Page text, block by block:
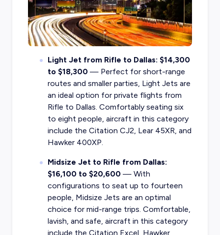
Light Jet from Rifle to Dallas: $14,300
to $18,300— Perfect for short-range
routes and smaller parties, Light Jets are
an ideal option for private flights from
Rifle to Dallas. Comfortably seating six
to eight people, aircraft in this category
include the Citation CJ2, Lear 45XR, and
Hawker 400XP.
Midsize Jet to Rifle from Dallas:
$16,100 to $20,600— With
configurations to seat up to fourteen
people, Midsize Jets are an optimal
choice for mid-range trips. Comfortable,
lavish, and safe, aircraft in this category
include the Citation Excel, Hawker